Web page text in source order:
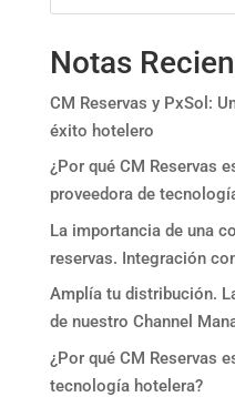
Notas
CM Reservas y PxSol:
éxito hotelero
¿Por qué CM Reservas
proveedora de
La importancia de una
reservas. Integración
Amplía tu distribución.
de nuestro Channel
¿Por qué CM Reservas
tecnología hotelera?